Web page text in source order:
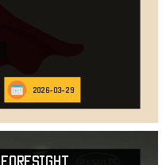
2026-03-29
Foresight